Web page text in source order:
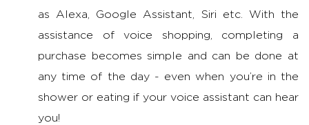
as Alexa, Google Assistant, Siri etc. With the
assistance of voice shopping, completing a
purchase becomes simple and can be done at
any time of the day - even when you’re in the
shower or eating if your voice assistant can hear
you!